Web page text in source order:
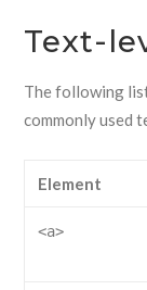
Text-
The following
commonly used
Element
<a>